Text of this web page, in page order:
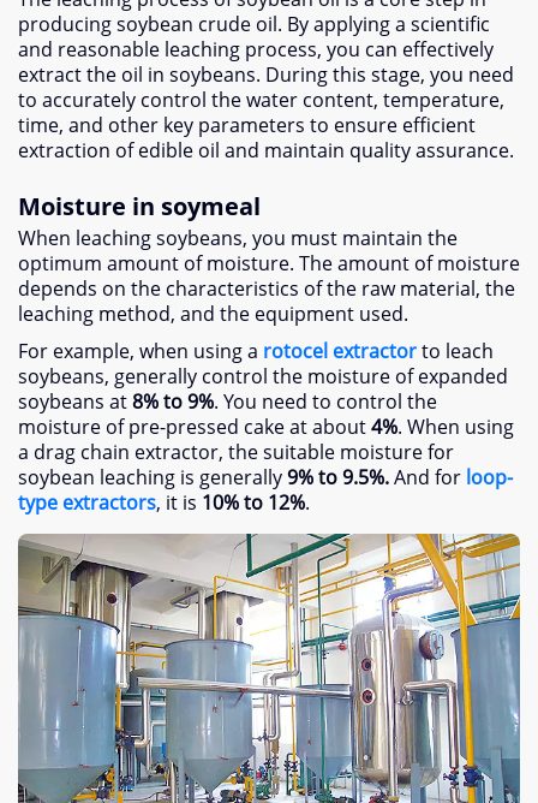
producing soybean crude oil. By applying a scientific
and reasonable leaching process, you can effectively
extract the oil in soybeans. During this stage, you need
to accurately control the water content, temperature,
time, and other key parameters to ensure efficient
extraction of edible oil and maintain quality assurance.
Moisture in soymeal
When leaching soybeans, you must maintain the
optimum amount of moisture. The amount of moisture
depends on the characteristics of the raw material, the
leaching method, and the equipment used.
For example, when using a rotocel extractorto leach
soybeans, generally control the moisture of expanded
soybeans at8% to 9%. You need to control the
moisture of pre-pressed cake at about4%. When using
a drag chain extractor, the suitable moisture for
soybean leaching is generally9% to 9.5%.And for loop-
type extractors, it is 10% to 12%.